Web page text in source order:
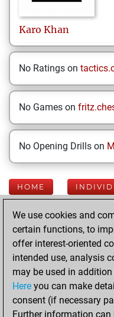
Karo Khan
No Ratings on
No Games on
No Opening Drills on
HOME
Your
Activity
We use cookies and
certain functions, to
offer interest-oriented
intended use, analysis
may be used in
Here you can make
consent (if necessary
Further information